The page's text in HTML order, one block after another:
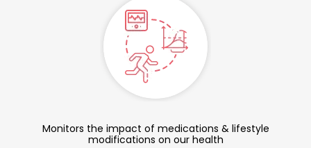
Monitors the impact of medications & lifestyle
modifications on our health